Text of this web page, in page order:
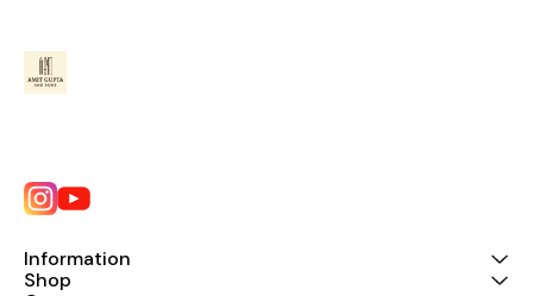
Information
Shop